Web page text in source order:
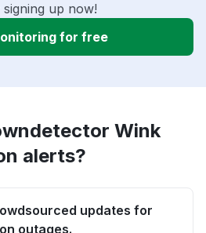
up now!
for free
Wink
alerts?
updates for
outages.